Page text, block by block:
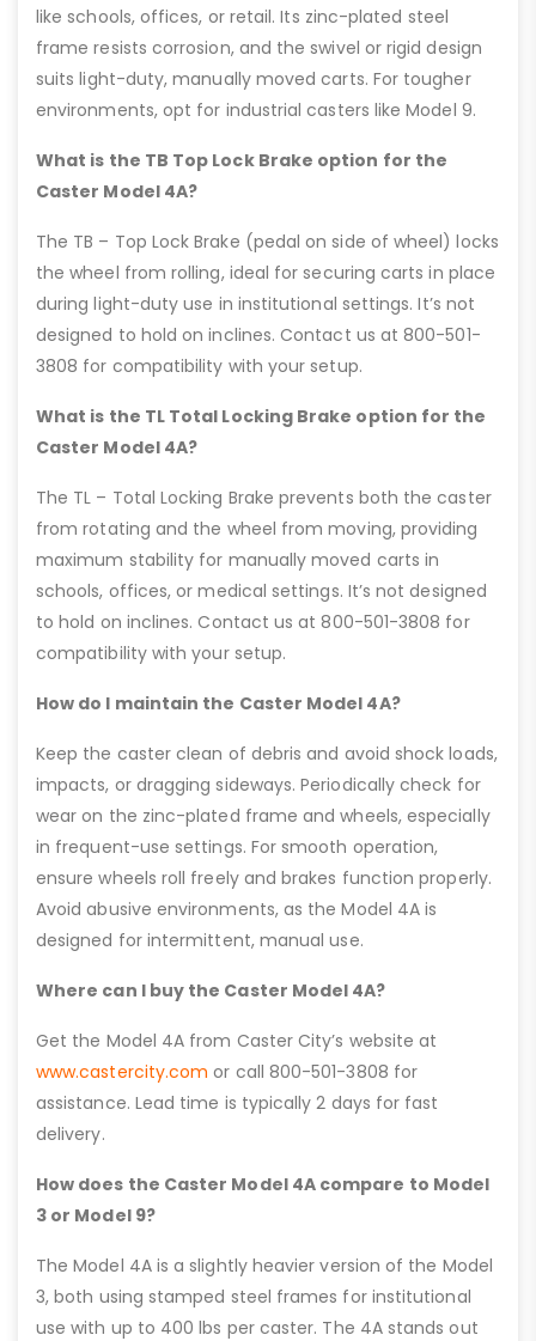
like schools, offices, or retail. Its zinc-plated steel
frame resists corrosion, and the swivel or rigid design
suits light-duty, manually moved carts. For tougher
environments, opt for industrial casters like Model 9.
What is the TB Top Lock Brake option for the
Caster Model 4A?
The TB – Top Lock Brake (pedal on side of wheel) locks
the wheel from rolling, ideal for securing carts in place
during light-duty use in institutional settings. It’s not
designed to hold on inclines. Contact us at 800-501-
3808 for compatibility with your setup.
What is the TL Total Locking Brake option for the
Caster Model 4A?
The TL – Total Locking Brake prevents both the caster
from rotating and the wheel from moving, providing
maximum stability for manually moved carts in
schools, offices, or medical settings. It’s not designed
to hold on inclines. Contact us at 800-501-3808 for
compatibility with your setup.
How do I maintain the Caster Model 4A?
Keep the caster clean of debris and avoid shock loads,
impacts, or dragging sideways. Periodically check for
wear on the zinc-plated frame and wheels, especially
in frequent-use settings. For smooth operation,
ensure wheels roll freely and brakes function properly.
Avoid abusive environments, as the Model 4A is
designed for intermittent, manual use.
Where can I buy the Caster Model 4A?
Get the Model 4A from Caster City’s website at
www.castercity.com or call 800-501-3808 for
assistance. Lead time is typically 2 days for fast
delivery.
How does the Caster Model 4A compare to Model
3 or Model 9?
The Model 4A is a slightly heavier version of the Model
3, both using stamped steel frames for institutional
use with up to 400 lbs per caster. The 4A stands out